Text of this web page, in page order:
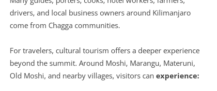
drivers, and local business owners around Kilimanjaro
come from Chagga communities.
For travelers, cultural tourism offers a deeper experience
beyond the summit. Around Moshi, Marangu, Materuni,
Old Moshi, and nearby villages, visitors can experience: